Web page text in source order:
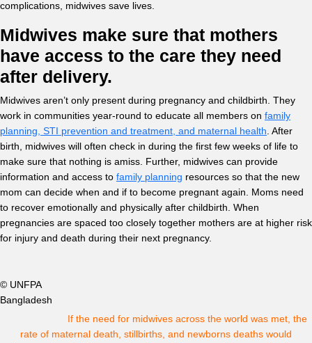
complications, midwives save lives.
Midwives make sure that mothers
have access to the care they need
after delivery.
Midwives aren’t only present during pregnancy and childbirth. They
work in communities year-round to educate all members on family
planning, STI prevention and treatment, and maternal health . After
birth, midwives will often check in during the first few weeks of life to
make sure that nothing is amiss. Further, midwives can provide
information and access to family planning resources so that the new
mom can decide when and if to become pregnant again. Moms need
to recover emotionally and physically after childbirth. When
pregnancies are spaced too closely together mothers are at higher risk
for injury and death during their next pregnancy.
© UNFPA
Bangladesh
If the need for midwives across the world was met, the
rate of maternal death, stillbirths, and newborns deaths would